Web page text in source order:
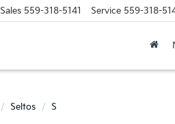
Sales 559-318-5141 Service 559-318-
Seltos S